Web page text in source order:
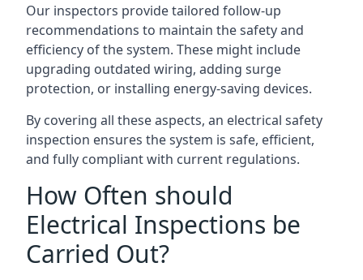
Our inspectors provide tailored follow-up
recommendations to maintain the safety and
efficiency of the system. These might include
upgrading outdated wiring, adding surge
protection, or installing energy-saving devices.
By covering all these aspects, an electrical safety
inspection ensures the system is safe, efficient,
and fully compliant with current regulations.
How Often should
Electrical Inspections be
Carried Out?